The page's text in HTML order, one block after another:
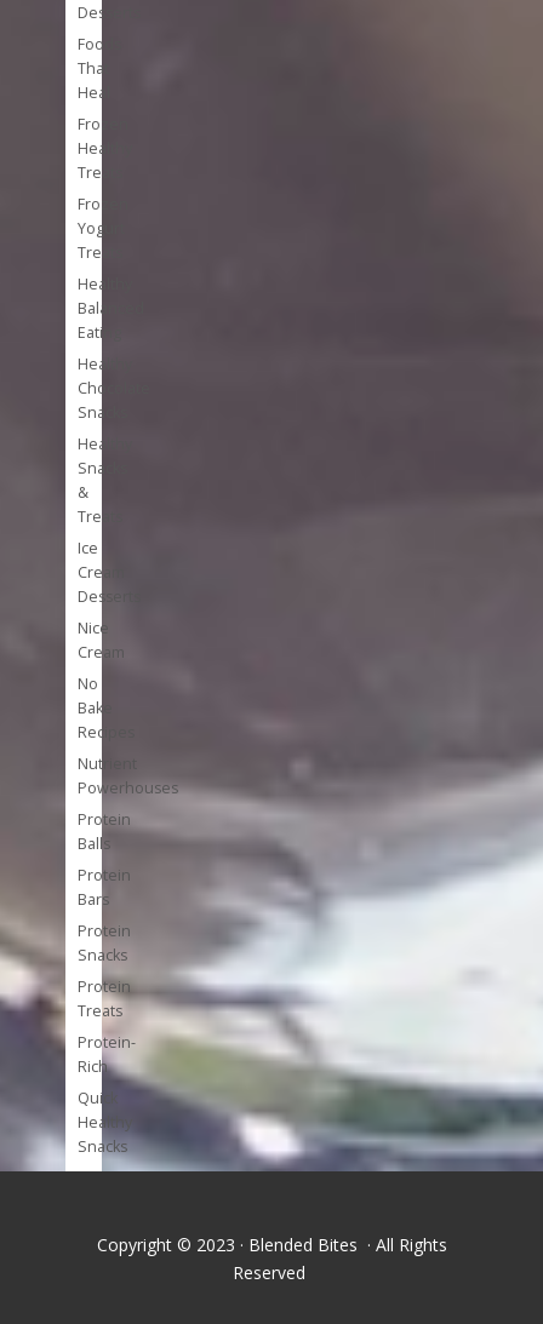
Desserts
Foods
That
Heal
Frozen
Healthy
Treats
Frozen
Yogurt
Treats
Healthy
Balanced
Eating
Healthy
Chocolate
Snacks
Healthy
Snacks
&
Treats
Ice
Cream
Desserts
Nice
Cream
No
Bake
Recipes
Nutrient
Powerhouses
Protein
Balls
Protein
Bars
Protein
Snacks
Protein
Treats
Protein-
Rich
Quick
Healthy
Snacks
Single
foods
Copyright © 2023 · Blended Bites · All Rights
Reserved